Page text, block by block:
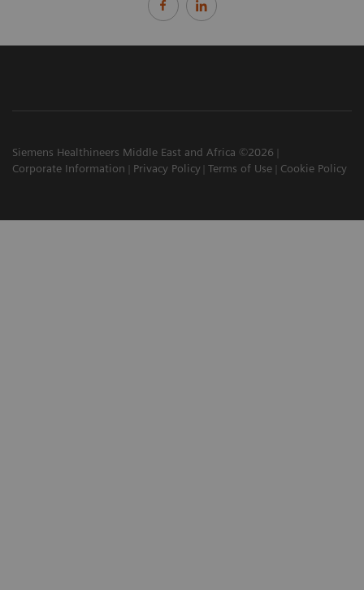
Siemens Healthineers Middle East and Africa ©2026
Corporate Information
Privacy Policy Terms of Use Cookie Policy